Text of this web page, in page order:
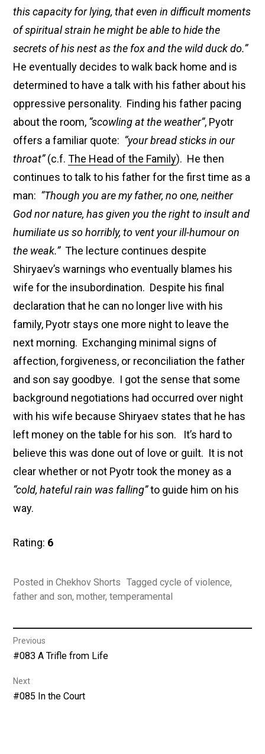
this capacity for lying, that even in difficult moments
of spiritual strain he might be able to hide the
secrets of his nest as the fox and the wild duck do.”
He eventually decides to walk back home and is
determined to have a talk with his father about his
oppressive personality. Finding his father pacing
about the room, “scowling at the weather”, Pyotr
offers a familiar quote: “your bread sticks in our
throat”(c.f.The Head of the Family). He then
continues to talk to his father for the first time as a
man: “Though you are my father, no one, neither
God nor nature, has given you the right to insult and
humiliate us so horribly, to vent your ill-humour on
the weak.” The lecture continues despite
Shiryaev’s warnings who eventually blames his
wife for the insubordination. Despite his final
declaration that he can no longer live with his
family, Pyotr stays one more night to leave the
next morning. Exchanging minimal signs of
affection, forgiveness, or reconciliation the father
and son say goodbye. I got the sense that some
background negotiations had occurred over night
with his wife because Shiryaev states that he has
left money on the table for his son. It’s hard to
believe this was done out of love or guilt. It is not
clear whether or not Pyotr took the money as a
“cold, hateful rain was falling”to guide him on his
way.
Rating: 6
Posted inChekhov Shorts Taggedcycle of violence,
father and son,mother,temperamental
Post
navigation
Previous
Previous
#083 A Trifle from Life
Next
Next
#085 In the Court